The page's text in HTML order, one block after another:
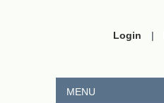
Login |
MENU